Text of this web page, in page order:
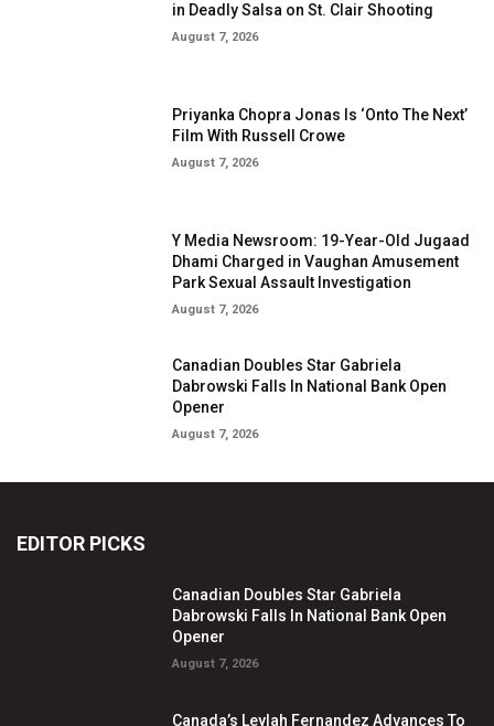
in Deadly Salsa on St. Clair Shooting
August 7, 2026
Priyanka Chopra Jonas Is ‘Onto The Next’
Film With Russell Crowe
August 7, 2026
Y Media Newsroom: 19-Year-Old Jugaad
Dhami Charged in Vaughan Amusement
Park Sexual Assault Investigation
August 7, 2026
Canadian Doubles Star Gabriela
Dabrowski Falls In National Bank Open
Opener
August 7, 2026
EDITOR PICKS
Canadian Doubles Star Gabriela
Dabrowski Falls In National Bank Open
Opener
August 7, 2026
Canada’s Leylah Fernandez Advances To